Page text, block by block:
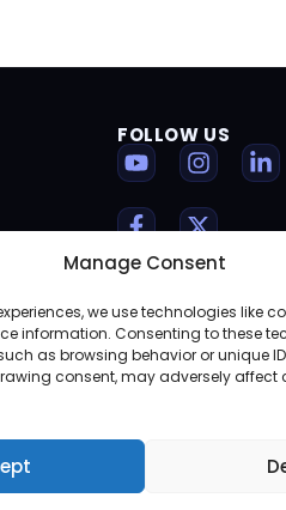
Manage Consent
we use technologies like
information. Consenting to these
as browsing behavior or unique
consent, may adversely affect
FOLLOW US